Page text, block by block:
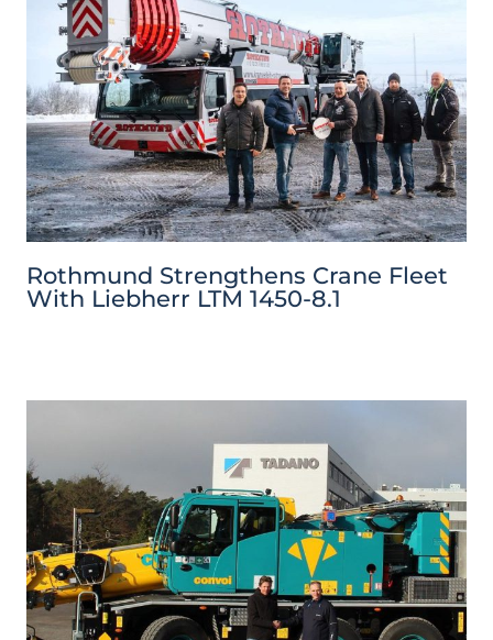
Rothmund Strengthens Crane Fleet
With Liebherr LTM 1450-8.1